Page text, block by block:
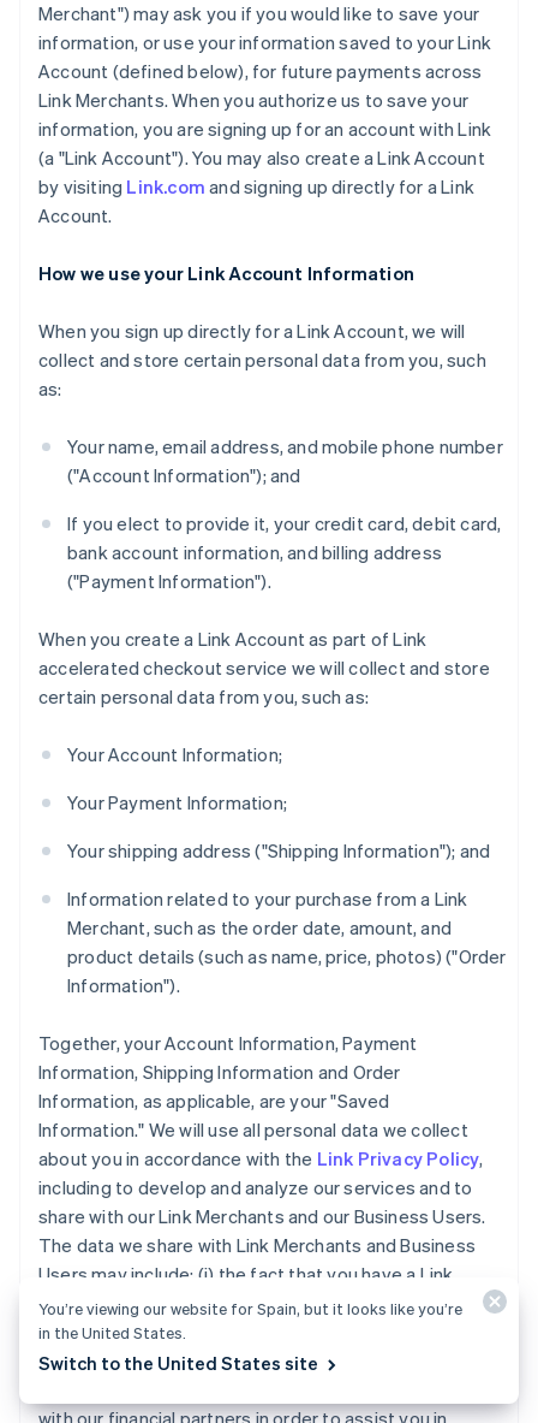
Merchant") may ask you if you would like to save your
information, or use your information saved to your Link
Account (defined below), for future payments across
Link Merchants. When you authorize us to save your
information, you are signing up for an account with Link
(a "Link Account"). You may also create a Link Account
by visiting Link.com and signing up directly for a Link
Account.
How we use your Link Account Information
When you sign up directly for a Link Account, we will
collect and store certain personal data from you, such
as:
Your name, email address, and mobile phone number
("Account Information"); and
If you elect to provide it, your credit card, debit card,
bank account information, and billing address
("Payment Information").
When you create a Link Account as part of Link
accelerated checkout service we will collect and store
certain personal data from you, such as:
Your Account Information;
Your Payment Information;
Your shipping address ("Shipping Information"); and
Information related to your purchase from a Link
Merchant, such as the order date, amount, and
product details (such as name, price, photos) ("Order
Information").
Together, your Account Information, Payment
Information, Shipping Information and Order
Information, as applicable, are your "Saved
Information." We will use all personal data we collect
about you in accordance with the Link Privacy Policy,
including to develop and analyze our services and to
share with our Link Merchants and our Business Users.
The data we share with Link Merchants and Business
Users may include: (i) the fact that you have a Link
Account, (ii) whether you completed a purchase using
Link accelerated checkout services, and (iii) the
payment method type used for a purchase you made
with our financial partners in order to assist you in
You’re viewing our website for Spain, but it looks like you’re
in the United States.
Switch to the United States site